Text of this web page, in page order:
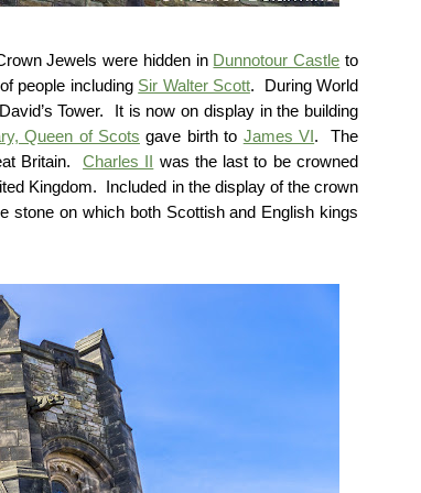
Jewels were hidden in Dunnotour Castle to
people including Sir Walter Scott. During World
Tower. It is now on display in the building
Queen of Scots gave birth to James VI.The
Britain.Charles II was the last to be crowned
Kingdom. Included in the display of the crown
stone on which both Scottish and English kings